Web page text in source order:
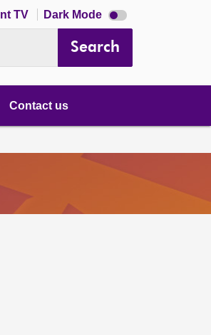
TV Dark Mode Dark
mode
Search
Contact us